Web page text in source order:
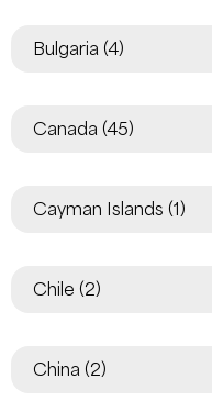
Bulgaria (4)
Canada (45)
Cayman Islands (1)
Chile (2)
China (2)